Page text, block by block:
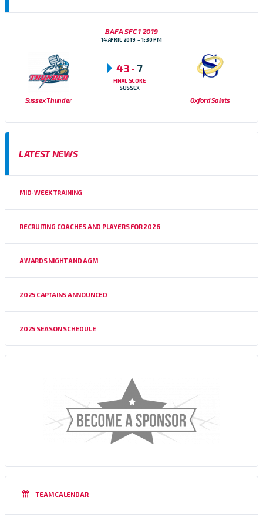
BAFA SFC 1 2019
14 APRIL 2019 1:30 PM
Sussex Thunder Oxford Saints
43- 7
FINAL SCORE
SUSSEX
LATEST NEWS
MID-WEEK TRAINING
RECRUITING COACHES AND PLAYERS FOR 2026
AWARDS NIGHT AND AGM
2025 CAPTAINS ANNOUNCED
2025 SEASON SCHEDULE
TEAM CALENDAR